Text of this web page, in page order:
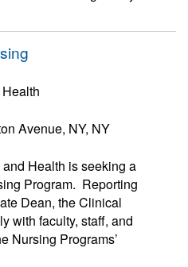
Avenue, NY, NY
Health is seeking a
Program. Reporting
Dean, the Clinical
with faculty, staff, and
Nursing Programs’